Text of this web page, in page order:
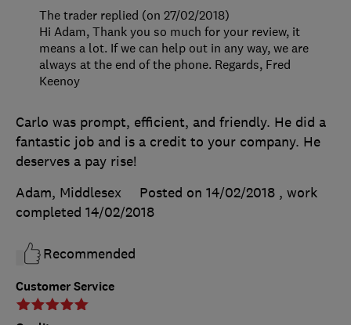
Customer Service
Carlo was prompt, efficient, and friendly. He did a
fantastic job and is a credit to your company. He
deserves a pay rise!
Adam, Middlesex
Posted on 14/02/2018 , work
completed 14/02/2018
Recommended
The trader replied (on 27/02/2018)
Hi Adam, Thank you so much for your review, it
means a lot. If we can help out in any way, we are
always at the end of the phone. Regards, Fred
Keenoy